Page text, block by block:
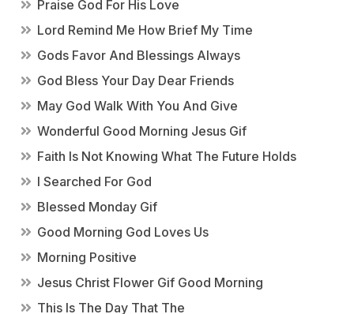
Praise God For His Love
Lord Remind Me How Brief My Time
Gods Favor And Blessings Always
God Bless Your Day Dear Friends
May God Walk With You And Give
Wonderful Good Morning Jesus Gif
Faith Is Not Knowing What The Future Holds
I Searched For God
Blessed Monday Gif
Good Morning God Loves Us
Morning Positive
Jesus Christ Flower Gif Good Morning
This Is The Day That The